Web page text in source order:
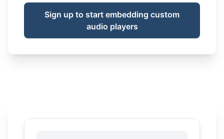
Sign up to start embedding custom
audio players